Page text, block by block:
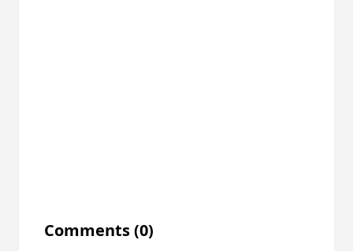
Comments(0)